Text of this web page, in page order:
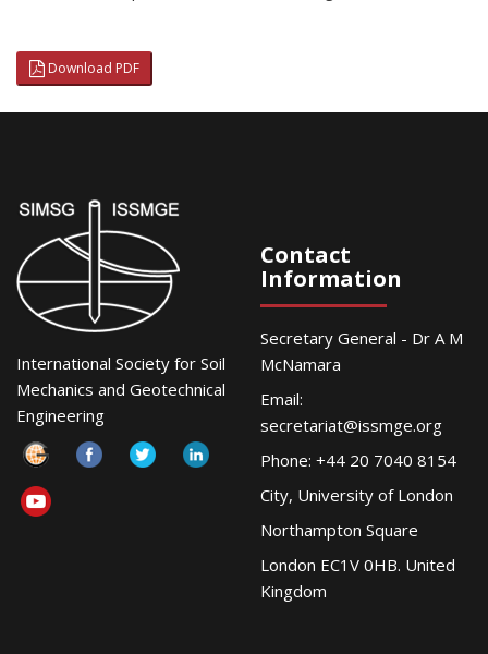
Download PDF
International Society for Soil
Mechanics and Geotechnical
Engineering
Contact
Information
Secretary General - Dr A M
McNamara
Email:
secretariat@issmge.org
Phone: +44 20 7040 8154
City, University of London
Northampton Square
London EC1V 0HB. United
Kingdom